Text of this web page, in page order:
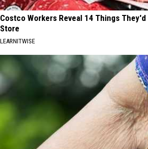
Costco Workers Reveal 14 Things They'd
Store
LEARNITWISE